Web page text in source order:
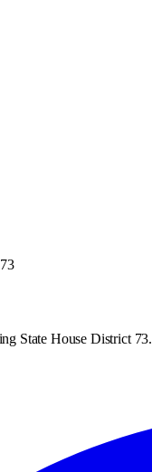
State House District 73.